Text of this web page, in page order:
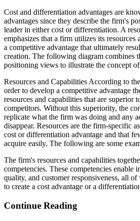
Cost and differentiation advantages are
advantages since they describe the firm's
leader in either cost or differentiation. A
emphasizes that a firm utilizes its resources
a competitive advantage that ultimately
creation. The following diagram combines
positioning views to illustrate the concept
Resources and Capabilities According to
order to develop a competitive advantage
resources and capabilities that are superior
competitors. Without this superiority, the
replicate what the firm was doing and any
disappear. Resources are the firm-specific
cost or differentiation advantage and that
acquire easily. The following are some
The firm's resources and capabilities
competencies. These competencies enable
quality, and customer responsiveness, all
to create a cost advantage or a
Continue Reading